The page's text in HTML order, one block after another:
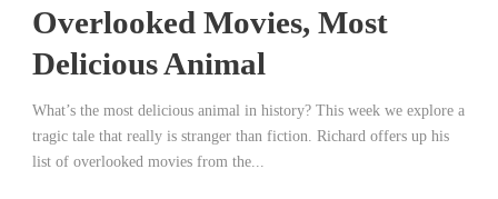
Overlooked Movies, Most
Delicious Animal
What’s the most delicious animal in history? This week we explore a
tragic tale that really is stranger than fiction. Richard offers up his
list of overlooked movies from the...